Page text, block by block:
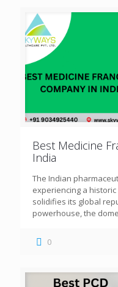
Best Medicine
India
The Indian
experiencing a
solidifies its global
powerhouse, the
0